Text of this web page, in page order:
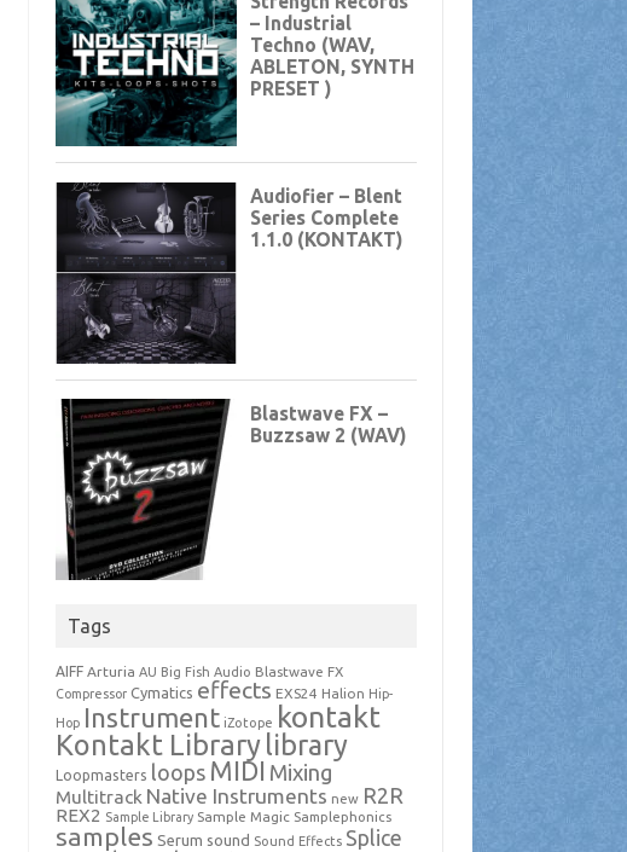
Tags
AIFF Arturia AU Big Fish Audio Blastwave FX
Compressor Cymatics effects EXS24 Halion Hip-
Hop Instrument iZotope kontakt
Kontakt Librarylibrary
Loopmasters loops MIDI Mixing
Multitrack Native Instruments new R2R
REX2 Sample Library Sample Magic Samplephonics
samples Serum sound Sound Effects Splice